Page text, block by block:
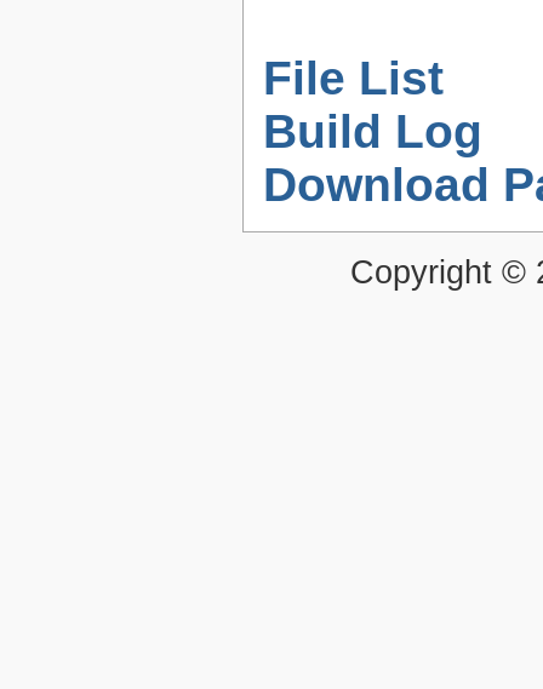
File List
Build Log
Download
Copyright ©